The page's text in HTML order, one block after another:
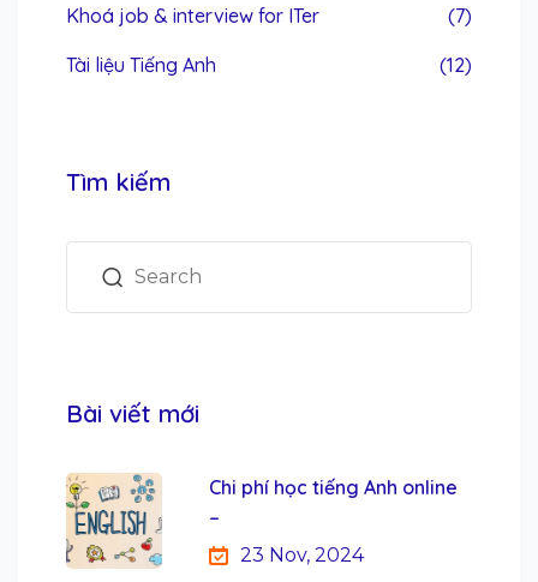
Khoá job & interview for ITer (7)
Tài liệu Tiếng Anh (12)
Tìm kiếm
Bài viết mới
Chi phí học tiếng Anh online
–
23 Nov, 2024